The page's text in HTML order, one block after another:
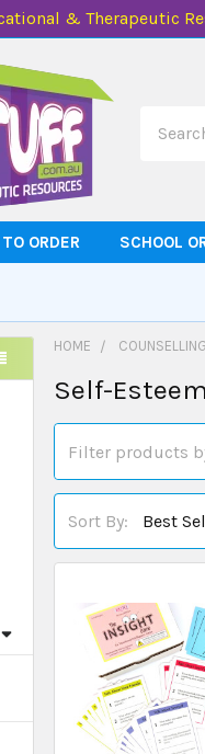
& Therapeutic
ORDER SCHOOL
HOME
Self-Esteem
Sort By: